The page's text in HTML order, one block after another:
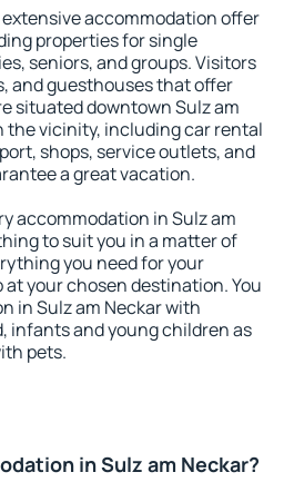
accommodation offer
properties for single
seniors, and groups. Visitors
and guesthouses that offer
situated downtown Sulz am
the vicinity, including car rental
shops, service outlets, and
a great vacation.
accommodation in Sulz am
to suit you in a matter of
you need for your
your chosen destination. You
in Sulz am Neckar with
infants and young children as
pets.
in Sulz am Neckar?